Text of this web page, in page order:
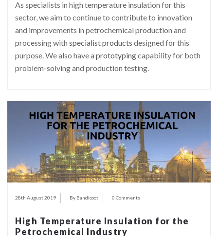
As specialists in high temperature insulation for this
sector, we aim to continue to contribute to innovation
and improvements in petrochemical production and
processing with specialist products designed for this
purpose. We also have a prototypingcapability for both
problem-solving and production testing.
28th August 2019 By Bandicoot 0 Comments
High Temperature Insulation for the
Petrochemical Industry